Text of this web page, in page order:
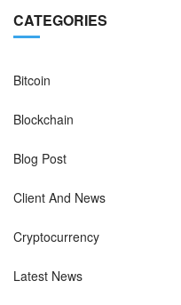
CATEGORIES
Bitcoin
Blockchain
Blog Post
Client And News
Cryptocurrency
Latest News